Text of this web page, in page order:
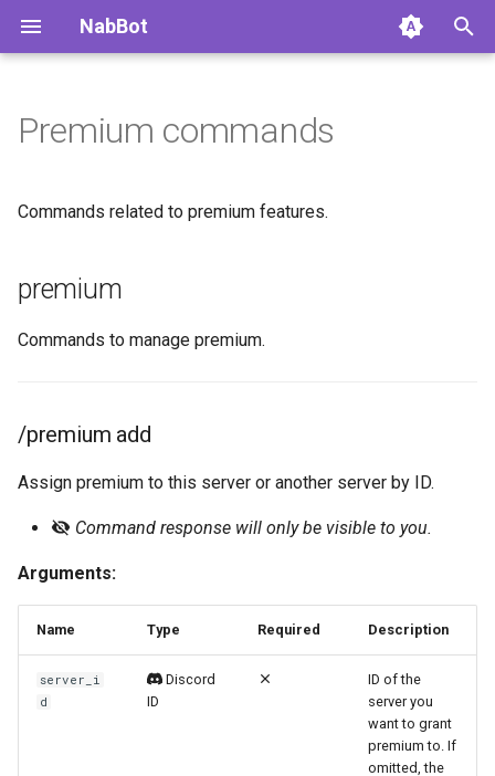
NabBot
Home
Getting Started
Multiple Languages
FAQ
Official Website 🡕
Overview
Daily Status
Overview
Commands
News Channel
Boss Reminders
Server Log
Tracking
Watchlist
/premium add
/premium list
/premium price
/premium remove
/premium server-history
Premium commands
Commands related to premium features.
premium
Commands to manage premium.
/premium add
Assign premium to this server or another server by ID.
Command response will only be visible to you.
Arguments:
Name Type Required Description
server_i
d
Discord
ID
ID of the
server you
want to grant
premium to. If
omitted, the